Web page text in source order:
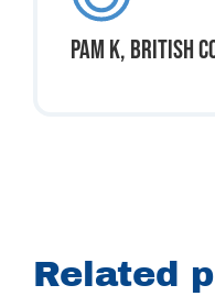
Pam K, British
Related